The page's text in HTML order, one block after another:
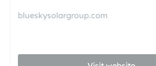
blueskysolargroup.com